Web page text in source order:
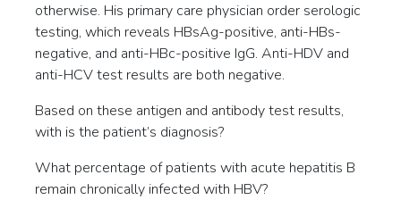
otherwise. His primary care physician order serologic
testing, which reveals HBsAg-positive, anti-HBs-
negative, and anti-HBc-positive IgG. Anti-HDV and
anti-HCV test results are both negative.
Based on these antigen and antibody test results,
with is the patient’s diagnosis?
What percentage of patients with acute hepatitis B
remain chronically infected with HBV?